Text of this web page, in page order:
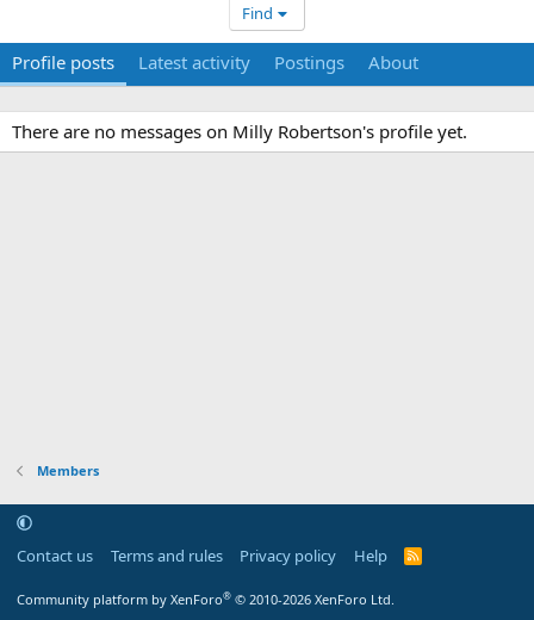
Find
Profile posts Latest activity Postings About
There are no messages on Milly Robertson's profile yet.
Members
Contact us Terms and rules Privacy policy Help
R
Community platform by XenForo® © 2010-2026 XenForo Ltd.